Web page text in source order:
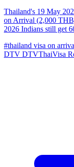
Thailand's 19 May
on Arrival (2,000
2026 Indians still get
#thailand visa on
DTV DTVThaiVisa